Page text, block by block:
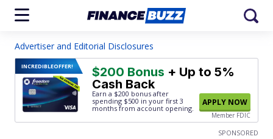
Advertiser and Editorial Disclosures
INCREDIBLEOFFER! $200 Bonus + Up to 5%
Cash Back
Earn a $200 bonus after
spending $500 in your first 3
months from account opening.
APPLY NOW
Member FDIC
SPONSORED